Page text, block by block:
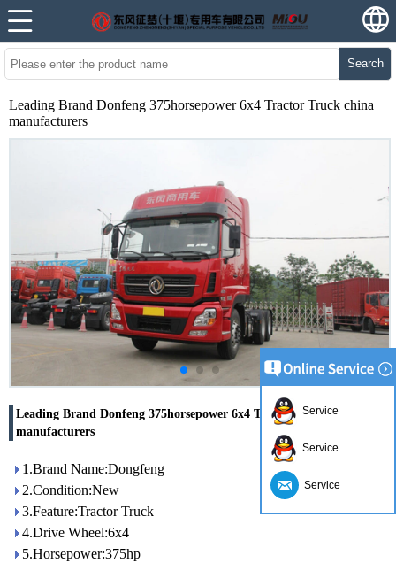
Search
Leading Brand Donfeng 375horsepower 6x4 Tractor Truck china
manufacturers
Leading Brand Donfeng 375horsepower 6x4 Tractor Truck china
manufacturers
1.Brand Name:Dongfeng
2.Condition:New
3.Feature:Tractor Truck
4.Drive Wheel:6x4
5.Horsepower:375hp
Service
Service
Service